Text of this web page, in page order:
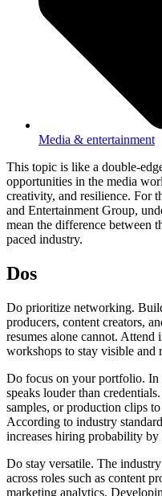
Media & entertainment
This topic is like a double-
opportunities in the media
creativity, and resilience. For
and Entertainment Group,
mean the difference between
paced industry.
Dos
Do prioritize networking.
producers, content creators,
resumes alone cannot. Attend
workshops to stay visible and
Do focus on your portfolio. In
speaks louder than
samples, or production clips
According to industry
increases hiring probability by
Do stay versatile. The
across roles such as content
marketing analytics.